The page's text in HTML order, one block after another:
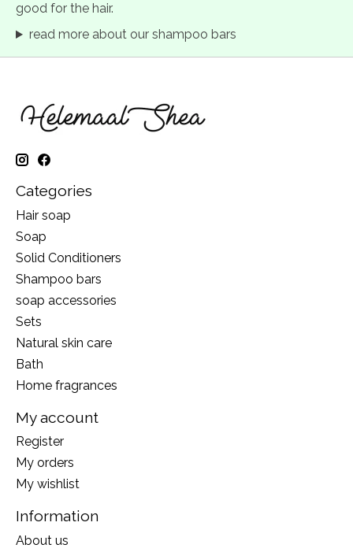
good for the hair.
read more about our shampoo bars
Categories
Hair soap
Soap
Solid Conditioners
Shampoo bars
soap accessories
Sets
Natural skin care
Bath
Home fragrances
My account
Register
My orders
My wishlist
Information
About us